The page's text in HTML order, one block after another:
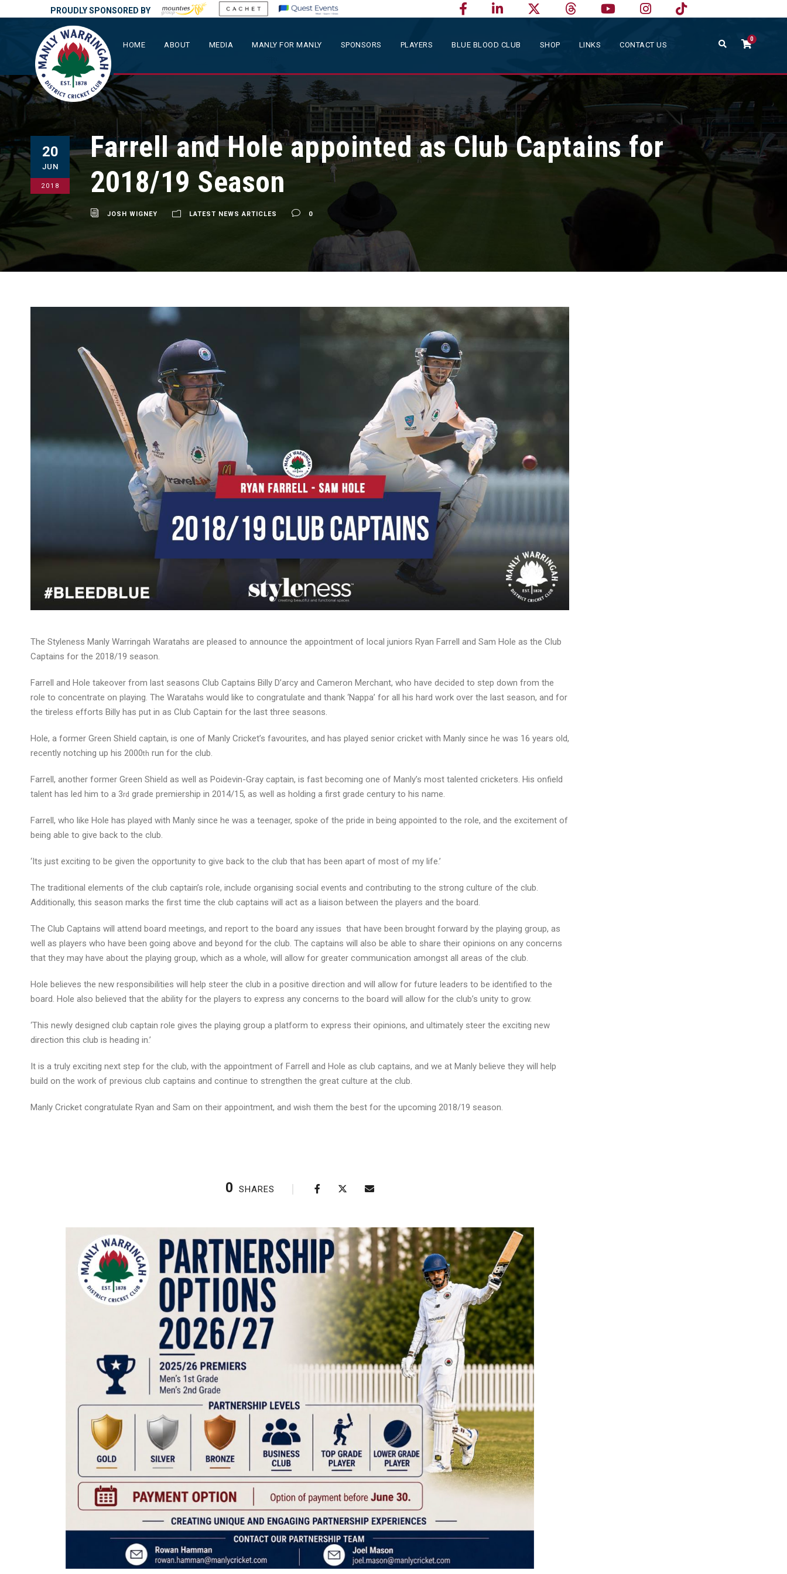
PROUDLY SPONSORED BY
HOME ABOUT MEDIA MANLY FOR MANLY SPONSORS PLAYERS BLUE BLOOD CLUB SHOP LINKS CONTACT US
0
20
JUN
2018
Farrell and Hole appointed as Club Captains for
2018/19 Season
JOSH WIGNEY LATEST NEWS ARTICLES 0
The Styleness Manly Warringah Waratahs are pleased to announce the appointment of local juniors Ryan Farrell and Sam Hole as the Club
Captains for the 2018/19 season.
Farrell and Hole takeover from last seasons Club Captains Billy D’arcy and Cameron Merchant, who have decided to step down from the
role to concentrate on playing. The Waratahs would like to congratulate and thank ‘Nappa’ for all his hard work over the last season, and for
the tireless efforts Billy has put in as Club Captain for the last three seasons.
Hole, a former Green Shield captain, is one of Manly Cricket’s favourites, and has played senior cricket with Manly since he was 16 years old,
recently notching up his 2000th run for the club.
Farrell, another former Green Shield as well as Poidevin-Gray captain, is fast becoming one of Manly’s most talented cricketers. His onfield
talent has led him to a 3rd grade premiership in 2014/15, as well as holding a first grade century to his name.
Farrell, who like Hole has played with Manly since he was a teenager, spoke of the pride in being appointed to the role, and the excitement of
being able to give back to the club.
‘Its just exciting to be given the opportunity to give back to the club that has been apart of most of my life.’
The traditional elements of the club captain’s role, include organising social events and contributing to the strong culture of the club.
Additionally, this season marks the first time the club captains will act as a liaison between the players and the board.
The Club Captains will attend board meetings, and report to the board any issues that have been brought forward by the playing group, as
well as players who have been going above and beyond for the club. The captains will also be able to share their opinions on any concerns
that they may have about the playing group, which as a whole, will allow for greater communication amongst all areas of the club.
Hole believes the new responsibilities will help steer the club in a positive direction and will allow for future leaders to be identified to the
board. Hole also believed that the ability for the players to express any concerns to the board will allow for the club’s unity to grow.
‘This newly designed club captain role gives the playing group a platform to express their opinions, and ultimately steer the exciting new
direction this club is heading in.’
It is a truly exciting next step for the club, with the appointment of Farrell and Hole as club captains, and we at Manly believe they will help
build on the work of previous club captains and continue to strengthen the great culture at the club.
Manly Cricket congratulate Ryan and Sam on their appointment, and wish them the best for the upcoming 2018/19 season.
0 SHARES